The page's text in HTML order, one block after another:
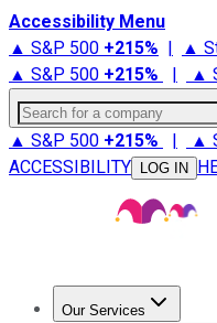
Accessibility Menu
▲ S&P 500 +215% | ▲
▲ S&P 500 +215% | ▲
Search for a company
▲ S&P 500 +215% | ▲
ACCESSIBILITY
LOG IN
Our Services